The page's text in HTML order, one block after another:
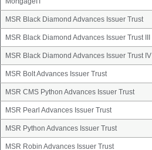
MSR Black Diamond Advances Issuer Trust
MSR Black Diamond Advances Issuer Trust III
MSR Black Diamond Advances Issuer Trust IV
MSR Bolt Advances Issuer Trust
MSR CMS Python Advances Issuer Trust
MSR Pearl Advances Issuer Trust
MSR Python Advances Issuer Trust
MSR Robin Advances Issuer Trust